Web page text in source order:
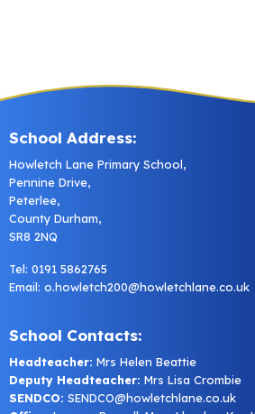
School Address:
Howletch Lane Primary School,
Pennine Drive,
Peterlee,
County Durham,
SR8 2NQ
Tel: 0191 5862765
Email: o.howletch200@howletchlane.co.uk
School Contacts:
Headteacher: Mrs Helen Beattie
Deputy Headteacher: Mrs Lisa Crombie
SENDCO: SENDCO@howletchlane.co.uk